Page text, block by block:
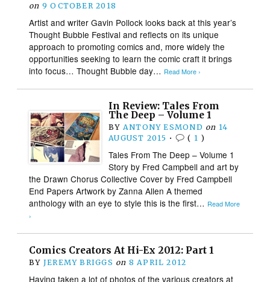
on 9 OCTOBER 2018
Artist and writer Gavin Pollock looks back at this year’s
Thought Bubble Festival and reflects on its unique
approach to promoting comics and, more widely the
opportunities seeking to learn the comic craft it brings
into focus… Thought Bubble day… Read More ›
In Review: Tales From
The Deep – Volume 1
BY ANTONY ESMOND on 14
AUGUST 2015 • ( 1 )
Tales From The Deep – Volume 1
Story by Fred Campbell and art by
the Drawn Chorus Collective Cover by Fred Campbell
End Papers Artwork by Zanna Allen A themed
anthology with an eye to style this is the first… Read More
›
Comics Creators At Hi-Ex 2012: Part 1
BY JEREMY BRIGGS on 8 APRIL 2012
Having taken a lot of photos of the various creators at